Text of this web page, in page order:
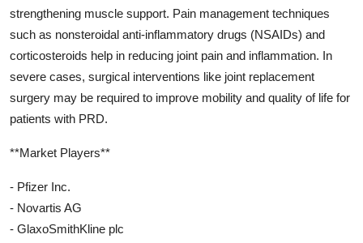
strengthening muscle support. Pain management techniques
such as nonsteroidal anti-inflammatory drugs (NSAIDs) and
corticosteroids help in reducing joint pain and inflammation. In
severe cases, surgical interventions like joint replacement
surgery may be required to improve mobility and quality of life for
patients with PRD.
**Market Players**
- Pfizer Inc.
- Novartis AG
- GlaxoSmithKline plc